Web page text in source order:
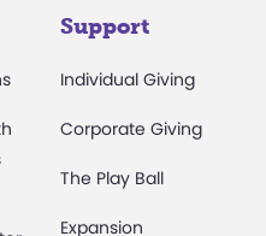
Support
Individual Giving
Corporate Giving
The Play Ball
Expansion